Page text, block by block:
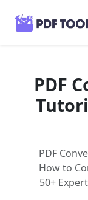
PDF
PDF
How to
50+